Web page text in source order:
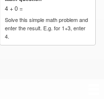
4 + 0 =
Solve this simple math problem and
enter the result. E.g. for 1+3, enter
4.